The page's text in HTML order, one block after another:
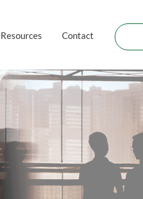
Resources Contact